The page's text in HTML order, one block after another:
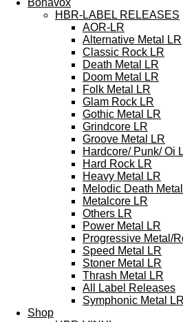
Bonavox
HBR-LABEL RELEASES
AOR-LR
Alternative Metal LR
Classic Rock LR
Death Metal LR
Doom Metal LR
Folk Metal LR
Glam Rock LR
Gothic Metal LR
Grindcore LR
Groove Metal LR
Hardcore/ Punk/ Oi
Hard Rock LR
Heavy Metal LR
Melodic Death
Metalcore LR
Others LR
Power Metal LR
Progressive Metal/
Speed Metal LR
Stoner Metal LR
Thrash Metal LR
All Label Releases
Symphonic Metal LR
Shop